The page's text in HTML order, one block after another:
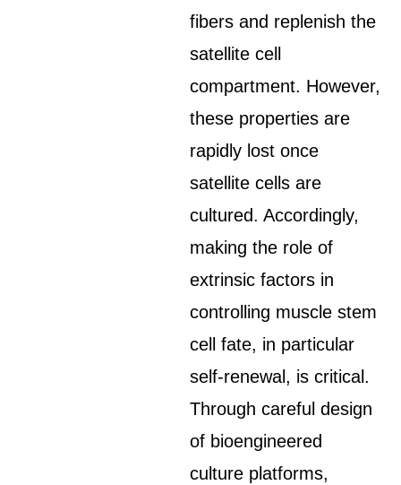
fibers and replenish the
satellite cell
compartment. However,
these properties are
rapidly lost once
satellite cells are
cultured. Accordingly,
making the role of
extrinsic factors in
controlling muscle stem
cell fate, in particular
self-renewal, is critical.
Through careful design
of bioengineered
culture platforms,